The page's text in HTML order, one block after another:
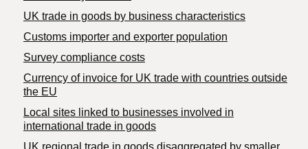
​UK trade in goods by business characteristics
Customs importer and exporter population
Survey compliance costs
Currency of invoice for UK trade with countries outside
the EU
Local sites linked to businesses involved in
international trade in goods